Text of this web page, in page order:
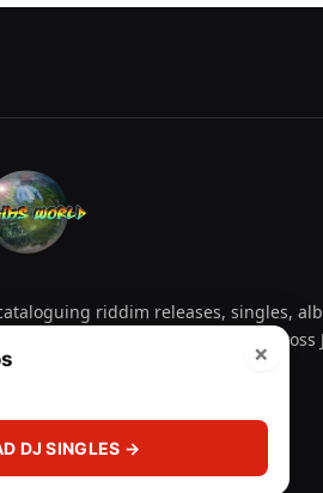
riddim releases, singles,
artist, producer and label
SpotifyWhatsAppTikTok SoundCloud
×
DJ SINGLES →